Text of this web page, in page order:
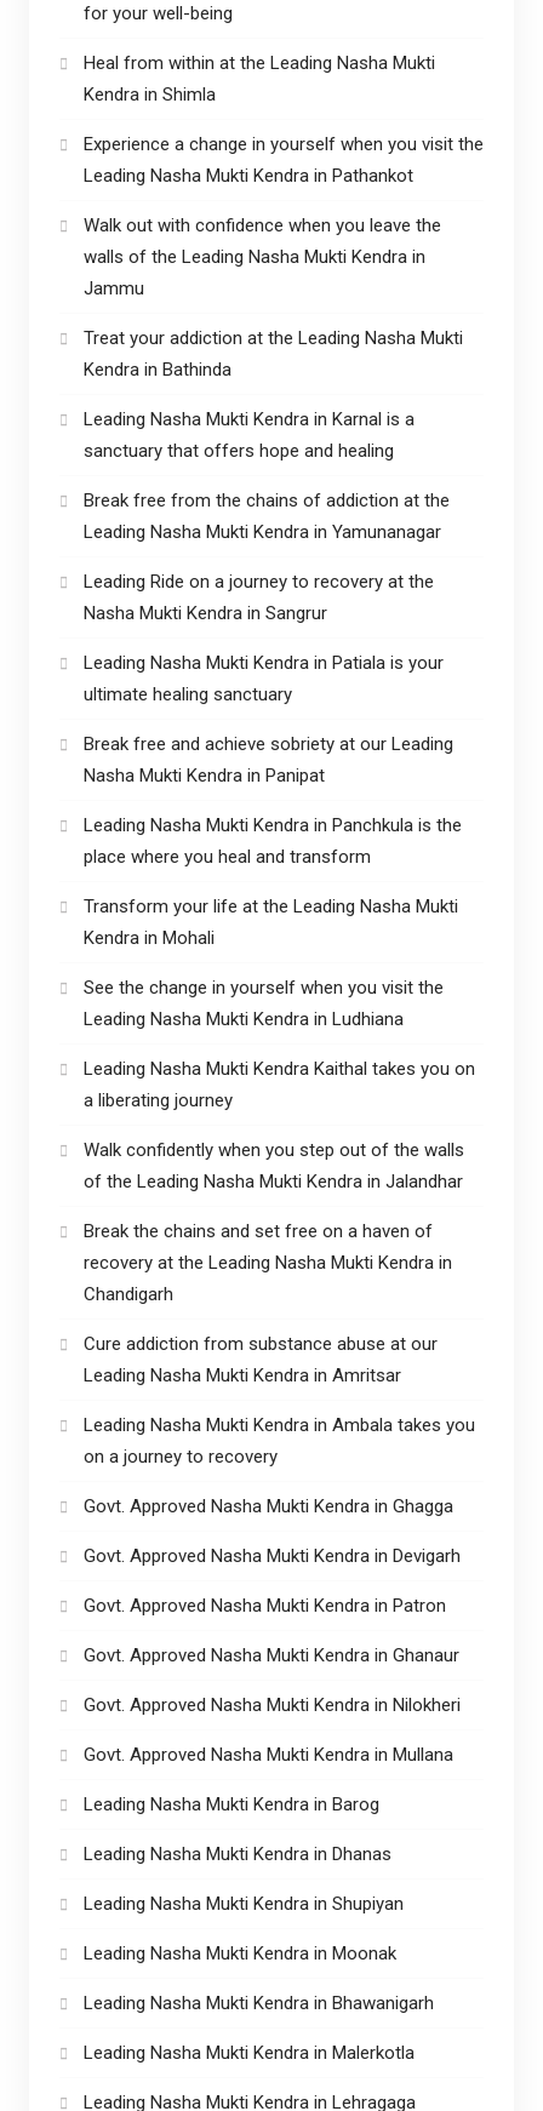
for your well-being
Heal from within at the Leading Nasha Mukti
Kendra in Shimla
Experience a change in yourself when you visit the
Leading Nasha Mukti Kendra in Pathankot
Walk out with confidence when you leave the
walls of the Leading Nasha Mukti Kendra in
Jammu
Treat your addiction at the Leading Nasha Mukti
Kendra in Bathinda
Leading Nasha Mukti Kendra in Karnal is a
sanctuary that offers hope and healing
Break free from the chains of addiction at the
Leading Nasha Mukti Kendra in Yamunanagar
Leading Ride on a journey to recovery at the
Nasha Mukti Kendra in Sangrur
Leading Nasha Mukti Kendra in Patiala is your
ultimate healing sanctuary
Break free and achieve sobriety at our Leading
Nasha Mukti Kendra in Panipat
Leading Nasha Mukti Kendra in Panchkula is the
place where you heal and transform
Transform your life at the Leading Nasha Mukti
Kendra in Mohali
See the change in yourself when you visit the
Leading Nasha Mukti Kendra in Ludhiana
Leading Nasha Mukti Kendra Kaithal takes you on
a liberating journey
Walk confidently when you step out of the walls
of the Leading Nasha Mukti Kendra in Jalandhar
Break the chains and set free on a haven of
recovery at the Leading Nasha Mukti Kendra in
Chandigarh
Cure addiction from substance abuse at our
Leading Nasha Mukti Kendra in Amritsar
Leading Nasha Mukti Kendra in Ambala takes you
on a journey to recovery
Govt. Approved Nasha Mukti Kendra in Ghagga
Govt. Approved Nasha Mukti Kendra in Devigarh
Govt. Approved Nasha Mukti Kendra in Patron
Govt. Approved Nasha Mukti Kendra in Ghanaur
Govt. Approved Nasha Mukti Kendra in Nilokheri
Govt. Approved Nasha Mukti Kendra in Mullana
Leading Nasha Mukti Kendra in Barog
Leading Nasha Mukti Kendra in Dhanas
Leading Nasha Mukti Kendra in Shupiyan
Leading Nasha Mukti Kendra in Moonak
Leading Nasha Mukti Kendra in Bhawanigarh
Leading Nasha Mukti Kendra in Malerkotla
Leading Nasha Mukti Kendra in Lehragaga